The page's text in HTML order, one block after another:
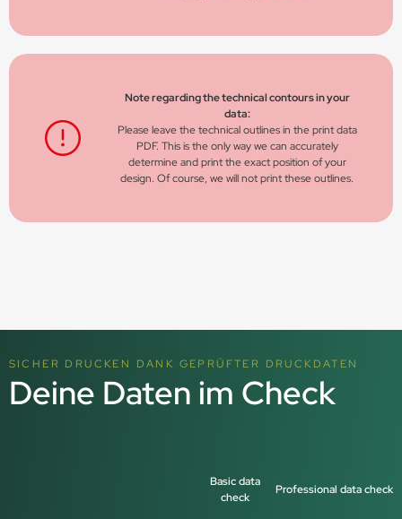
Note regarding the technical contours in your
data:
Please leave the technical outlines in the print data
PDF. This is the only way we can accurately
determine and print the exact position of your
design. Of course, we will not print these outlines.
SICHER DRUCKEN DANK GEPRÜFTER DRUCKDATEN
Deine Daten im Check
Basic data
check
Professional data check